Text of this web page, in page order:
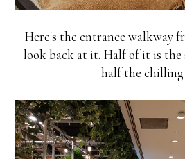
Here's the entrance walkway
look back at it. Half of it is the
half the chilling